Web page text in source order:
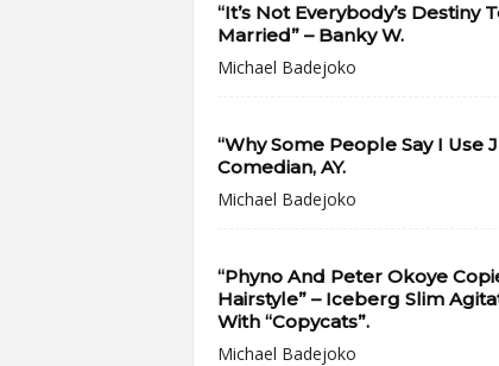
“It’s Not Everybody’s Destiny
Married” – Banky W.
Michael Badejoko
“Why Some People Say I Use
Comedian, AY.
Michael Badejoko
“Phyno And Peter Okoye
Hairstyle” – Iceberg Slim
With “Copycats”.
Michael Badejoko